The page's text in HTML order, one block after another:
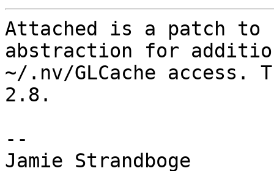
Attached is a patch to
abstraction for
~/.nv/GLCache
2.8.
--